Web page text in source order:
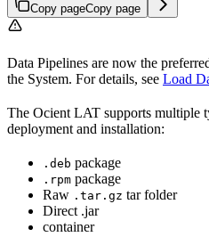
Copy pageCopy page
Data Pipelines are now the
the System. For details, see Load
The Ocient LAT supports multiple
deployment and installation:
.deb package
.rpm package
Raw .tar.gz tar folder
Direct .jar
container